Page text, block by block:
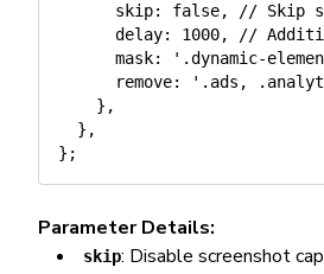
      skip
: false,
// Skip
      delay
: 1000,
//
      mask
: '.dynamic-
      remove
: '.ads,
} ,
} ,
} ;
Parameter Details:
skip: Disable screenshot